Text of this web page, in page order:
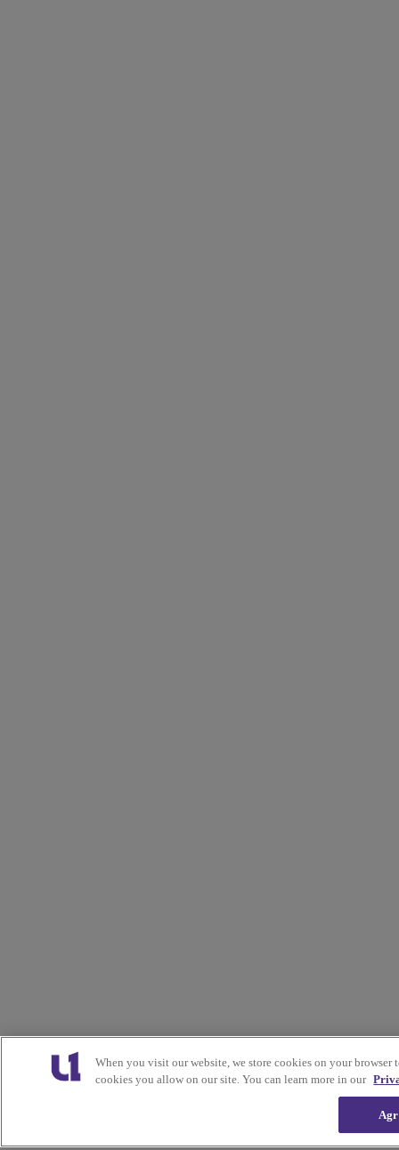
When you visit our website, we store cookies on your
cookies you allow on our site. You can learn more in our